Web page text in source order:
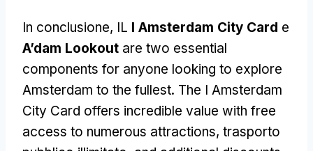
In conclusione, IL I Amsterdam City Card e
A’dam Lookout are two essential
components for anyone looking to explore
Amsterdam to the fullest. The I Amsterdam
City Card offers incredible value with free
access to numerous attractions, trasporto